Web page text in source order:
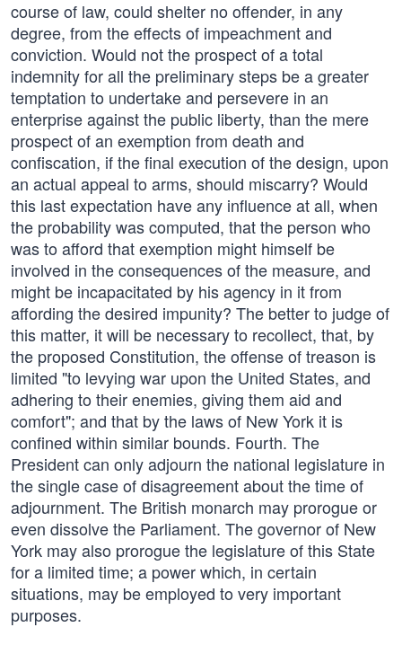
course of law, could shelter no offender, in any
degree, from the effects of impeachment and
conviction. Would not the prospect of a total
indemnity for all the preliminary steps be a greater
temptation to undertake and persevere in an
enterprise against the public liberty, than the mere
prospect of an exemption from death and
confiscation, if the final execution of the design, upon
an actual appeal to arms, should miscarry? Would
this last expectation have any influence at all, when
the probability was computed, that the person who
was to afford that exemption might himself be
involved in the consequences of the measure, and
might be incapacitated by his agency in it from
affording the desired impunity? The better to judge of
this matter, it will be necessary to recollect, that, by
the proposed Constitution, the offense of treason is
limited "to levying war upon the United States, and
adhering to their enemies, giving them aid and
comfort"; and that by the laws of New York it is
confined within similar bounds. Fourth. The
President can only adjourn the national legislature in
the single case of disagreement about the time of
adjournment. The British monarch may prorogue or
even dissolve the Parliament. The governor of New
York may also prorogue the legislature of this State
for a limited time; a power which, in certain
situations, may be employed to very important
purposes.